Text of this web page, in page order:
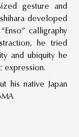
gesture and
developed
calligraphy
he tried
and ubiquity he
expression.
his native Japan